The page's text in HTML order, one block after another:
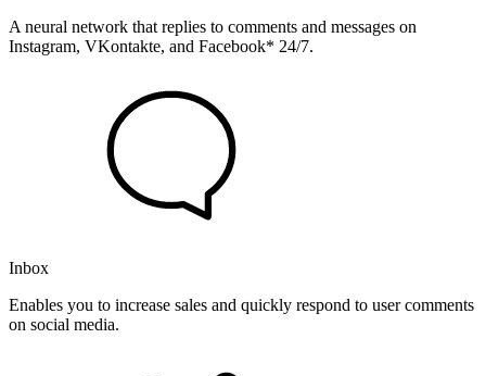
A neural network that replies to comments and messages on
Instagram, VKontakte, and Facebook* 24/7.
Inbox
Enables you to increase sales and quickly respond to user comments
on social media.